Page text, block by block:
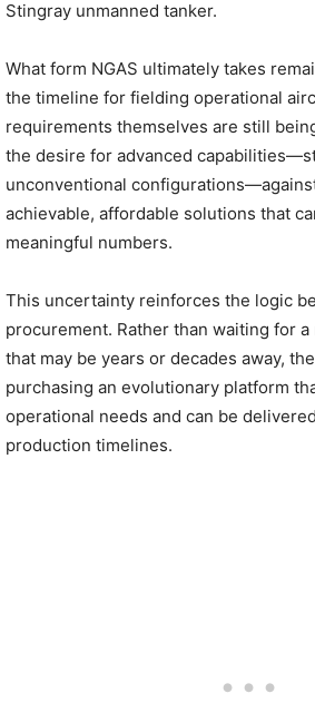
Stingray unmanned tanker.
What form NGAS ultimately takes
the timeline for fielding operational
requirements themselves are still
the desire for advanced
unconventional
achievable, affordable solutions that
meaningful numbers.
This uncertainty reinforces the logic
procurement. Rather than waiting for
that may be years or decades away,
purchasing an evolutionary platform
operational needs and can be
production timelines.